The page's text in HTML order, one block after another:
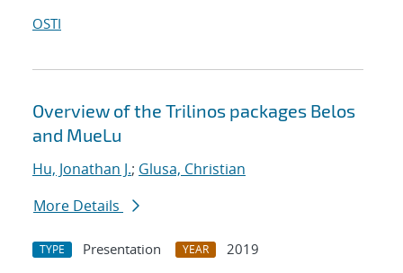
OSTI
Overview of the Trilinos packages Belos
and MueLu
Hu, Jonathan J.; Glusa, Christian
More Details
TYPE Presentation YEAR
2019